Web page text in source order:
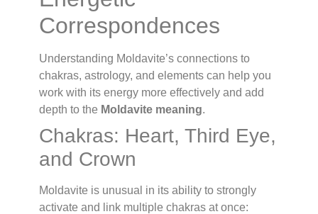
Correspondences
Understanding Moldavite’s connections to
chakras, astrology, and elements can help you
work with its energy more effectively and add
depth to the Moldavite meaning.
Chakras: Heart, Third Eye,
and Crown
Moldavite is unusual in its ability to strongly
activate and link multiple chakras at once: